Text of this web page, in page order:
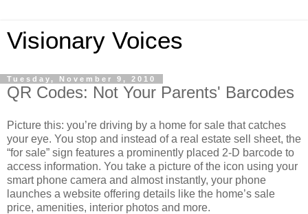
Visionary Voices
Tuesday, November 9, 2010
QR Codes: Not Your Parents' Barcodes
Picture this: you’re driving by a home for sale that catches
your eye. You stop and instead of a real estate sell sheet, the
“for sale” sign features a prominently placed 2-D barcode to
access information. You take a picture of the icon using your
smart phone camera and almost instantly, your phone
launches a website offering details like the home’s sale
price, amenities, interior photos and more.